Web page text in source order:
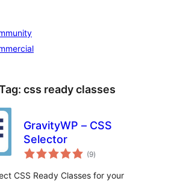
css ready classes
GravityWP – CSS
Selector
(9vurderingar
i)
CSS Ready Classes for your